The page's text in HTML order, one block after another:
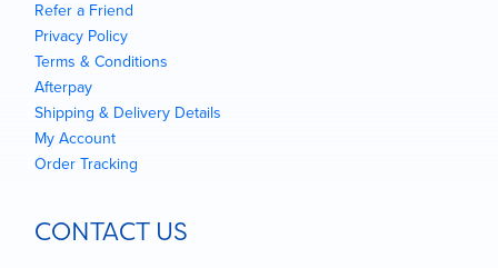
Refer a Friend
Privacy Policy
Terms & Conditions
Afterpay
Shipping & Delivery Details
My Account
Order Tracking
CONTACT US